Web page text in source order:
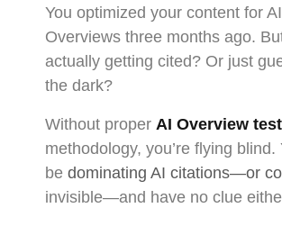
You optimized your content for AI
Overviews three months ago.
actually getting cited? Or just
the dark?
Without proper AI Overview
methodology, you’re flying blind.
be dominating AI citations—or
invisible—and have no clue